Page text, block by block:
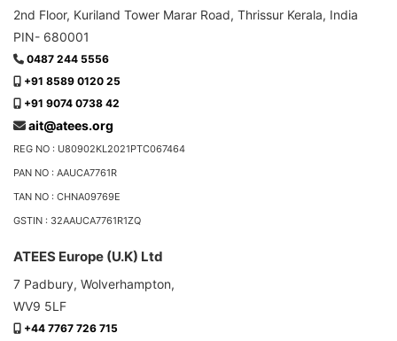
2nd Floor, Kuriland Tower Marar Road, Thrissur Kerala, India
PIN- 680001
0487 244 5556
+91 8589 0120 25
+91 9074 0738 42
ait@atees.org
REG NO : U80902KL2021PTC067464
PAN NO : AAUCA7761R
TAN NO : CHNA09769E
GSTIN : 32AAUCA7761R1ZQ
ATEES Europe (U.K) Ltd
7 Padbury, Wolverhampton,
WV9 5LF
+44 7767 726 715